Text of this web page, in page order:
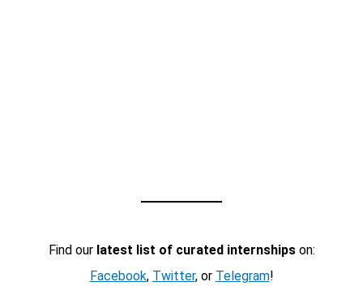
Find our latest list of curated internshipson:
Facebook, Twitter, or Telegram!